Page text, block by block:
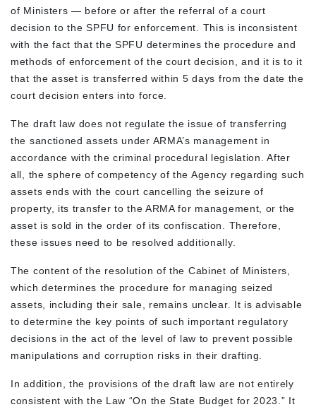
of Ministers — before or after the referral of a court
decision to the SPFU for enforcement. This is inconsistent
with the fact that the SPFU determines the procedure and
methods of enforcement of the court decision, and it is to it
that the asset is transferred within 5 days from the date the
court decision enters into force.
The draft law does not regulate the issue of transferring
the sanctioned assets under ARMA’s management in
accordance with the criminal procedural legislation. After
all, the sphere of competency of the Agency regarding such
assets ends with the court cancelling the seizure of
property, its transfer to the ARMA for management, or the
asset is sold in the order of its confiscation. Therefore,
these issues need to be resolved additionally.
The content of the resolution of the Cabinet of Ministers,
which determines the procedure for managing seized
assets, including their sale, remains unclear. It is advisable
to determine the key points of such important regulatory
decisions in the act of the level of law to prevent possible
manipulations and corruption risks in their drafting.
In addition, the provisions of the draft law are not entirely
consistent with the Law “On the State Budget for 2023.” It